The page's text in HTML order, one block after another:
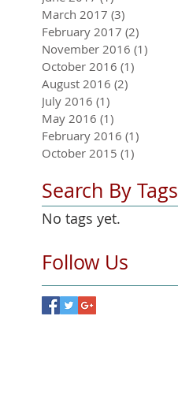
March 2017 (3)
February 2017 (2)
November 2016 (1)
October 2016 (1)
August 2016 (2)
July 2016 (1)
May 2016 (1)
February 2016 (1)
October 2015 (1)
Search By Tags
No tags yet.
Follow Us